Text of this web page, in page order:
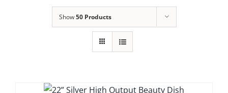
Show50 Products